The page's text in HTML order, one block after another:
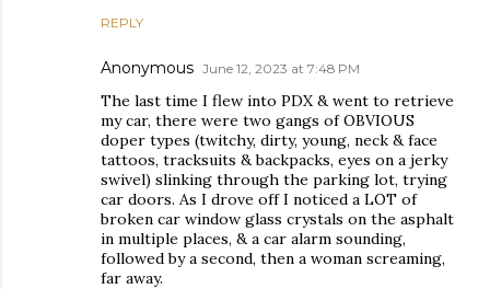
REPLY
Anonymous June 12, 2023 at 7:48 PM
The last time I flew into PDX & went to retrieve
my car, there were two gangs of OBVIOUS
doper types (twitchy, dirty, young, neck & face
tattoos, tracksuits & backpacks, eyes on a jerky
swivel) slinking through the parking lot, trying
car doors. As I drove off I noticed a LOT of
broken car window glass crystals on the asphalt
in multiple places, & a car alarm sounding,
followed by a second, then a woman screaming,
far away.